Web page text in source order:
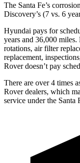
The Santa Fe’s
Discovery’s (7 vs. 6
Hyundai pays for
years and 36,000
rotations, air filter
replacement,
Rover doesn’t pay
There are over 4 times
Rover dealers, which
service under the Santa